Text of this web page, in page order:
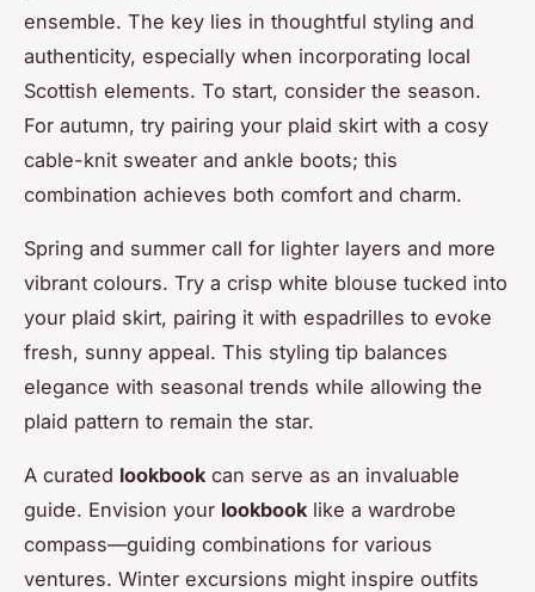
ensemble. The key lies in thoughtful styling and
authenticity, especially when incorporating local
Scottish elements. To start, consider the season.
For autumn, try pairing your plaid skirt with a cosy
cable-knit sweater and ankle boots; this
combination achieves both comfort and charm.
Spring and summer call for lighter layers and more
vibrant colours. Try a crisp white blouse tucked into
your plaid skirt, pairing it with espadrilles to evoke
fresh, sunny appeal. This styling tip balances
elegance with seasonal trends while allowing the
plaid pattern to remain the star.
A curated lookbook can serve as an invaluable
guide. Envision your lookbook like a wardrobe
compass—guiding combinations for various
ventures. Winter excursions might inspire outfits